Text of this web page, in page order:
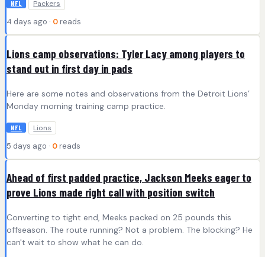
NFL Packers
4 days ago · 0 reads
Lions camp observations: Tyler Lacy among players to
stand out in first day in pads
Here are some notes and observations from the Detroit Lions’
Monday morning training camp practice.
NFL Lions
5 days ago · 0 reads
Ahead of first padded practice, Jackson Meeks eager to
prove Lions made right call with position switch
Converting to tight end, Meeks packed on 25 pounds this
offseason. The route running? Not a problem. The blocking? He
can't wait to show what he can do.